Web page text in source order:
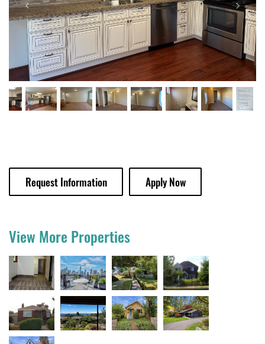
Previous Next
Request Information Apply Now
View More Properties